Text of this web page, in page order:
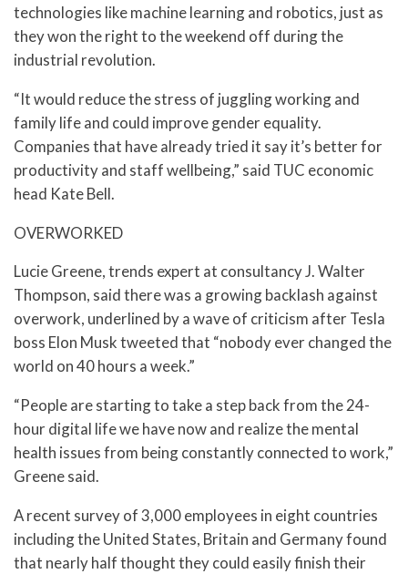
technologies like machine learning and robotics, just as
they won the right to the weekend off during the
industrial revolution.
“It would reduce the stress of juggling working and
family life and could improve gender equality.
Companies that have already tried it say it’s better for
productivity and staff wellbeing,” said TUC economic
head Kate Bell.
OVERWORKED
Lucie Greene, trends expert at consultancy J. Walter
Thompson, said there was a growing backlash against
overwork, underlined by a wave of criticism after Tesla
boss Elon Musk tweeted that “nobody ever changed the
world on 40 hours a week.”
“People are starting to take a step back from the 24-
hour digital life we have now and realize the mental
health issues from being constantly connected to work,”
Greene said.
A recent survey of 3,000 employees in eight countries
including the United States, Britain and Germany found
that nearly half thought they could easily finish their